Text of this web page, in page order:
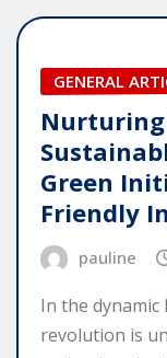
GENERAL
Nurturing
Green
Friendly
pauline
In the dynamic
revolution is